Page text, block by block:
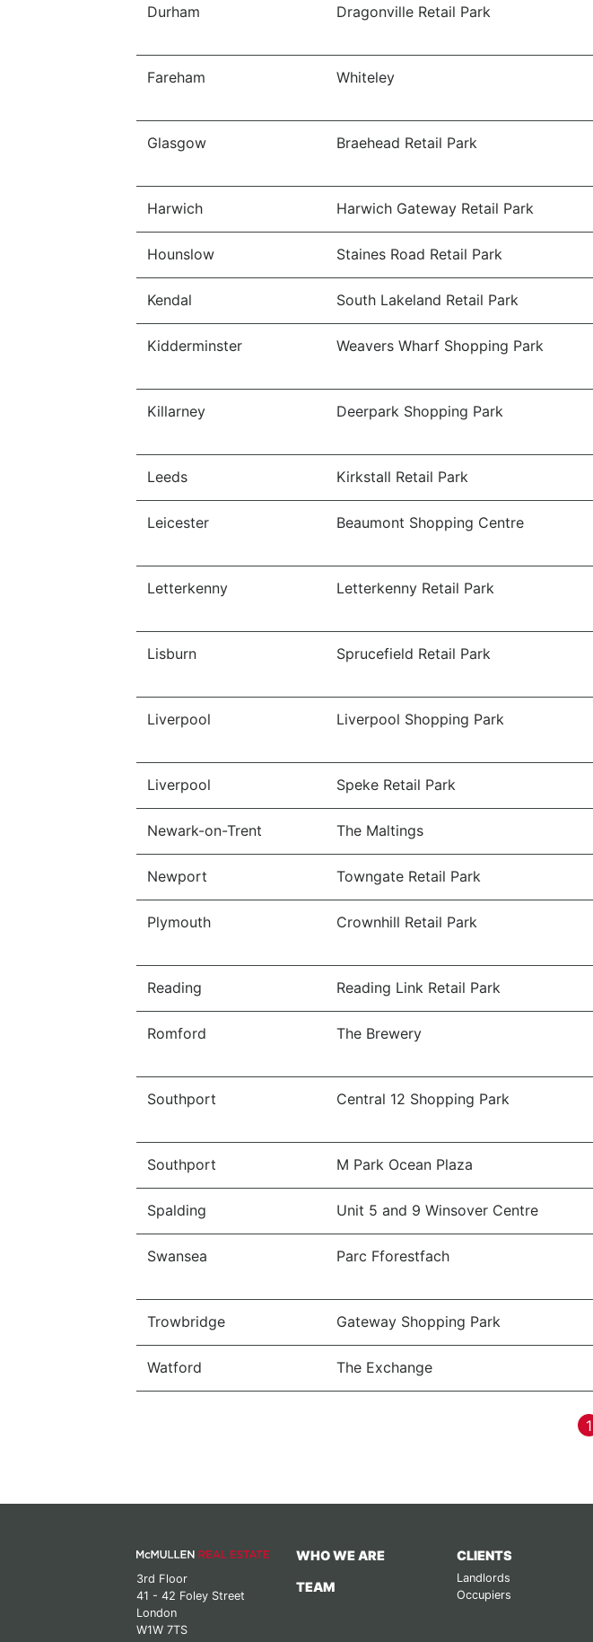
Durham Dragonville Retail Park
Fareham Whiteley
Glasgow Braehead Retail Park
Harwich Harwich Gateway Retail Park
Hounslow Staines Road Retail Park
Kendal South Lakeland Retail Park
Kidderminster Weavers Wharf Shopping Park
Killarney Deerpark Shopping Park
Leeds Kirkstall Retail Park
Leicester Beaumont Shopping Centre
Letterkenny Letterkenny Retail Park
Lisburn Sprucefield Retail Park
Liverpool Liverpool Shopping Park
Liverpool Speke Retail Park
Newark-on-Trent The Maltings
Newport Towngate Retail Park
Plymouth Crownhill Retail Park
Reading Reading Link Retail Park
Romford The Brewery
Southport Central 12 Shopping Park
Southport M Park Ocean Plaza
Spalding Unit 5 and 9 Winsover Centre
Swansea Parc Fforestfach
Trowbridge Gateway Shopping Park
Watford The Exchange
1
3rd Floor
41 - 42 Foley Street
London
W1W 7TS
WHO WE ARE
TEAM
CLIENTS
Landlords
Occupiers